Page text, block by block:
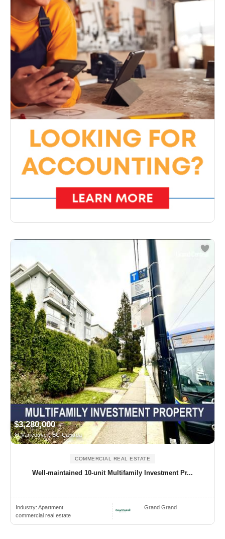
$3,280,000
Vancouver, BC Canada
COMMERCIAL REAL ESTATE
Well-maintained 10-unit Multifamily Investment Pr...
Industry: Apartment
commercial real estate
Grand Grand